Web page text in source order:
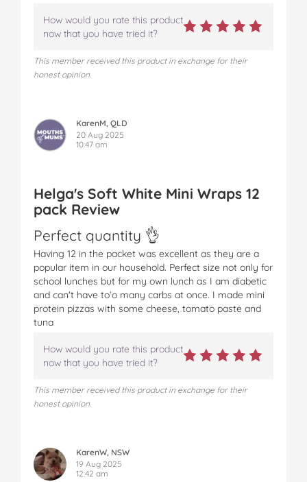
How would you rate this product
now that you have tried it?
This member received this product in exchange for their
honest opinion.
KarenM, QLD
20 Aug 2025
10:47 am
Helga's Soft White Mini Wraps 12
pack Review
Perfect quantity 👌
Having 12 in the packet was excellent as they are a
popular item in our household. Perfect size not only for
school lunches but for my own lunch as I am diabetic
and can't have toʻo many carbs at once. I made mini
protein pizzas with some cheese, tomato paste and
tuna
How would you rate this product
now that you have tried it?
This member received this product in exchange for their
honest opinion.
KarenW, NSW
19 Aug 2025
12:42 am